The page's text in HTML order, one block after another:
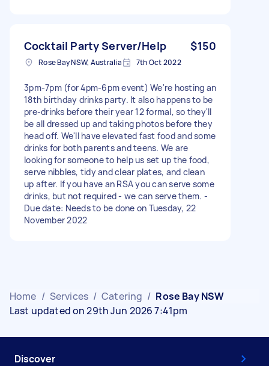
Cocktail Party Server/Help $150
Rose Bay NSW, Australia 7th Oct 2022
3pm-7pm (for 4pm-6pm event) We're hosting an
18th birthday drinks party. It also happens to be
pre-drinks before their year 12 formal, so they'll
be all dressed up and taking photos before they
head off. We'll have elevated fast food and some
drinks for both parents and teens. We are
looking for someone to help us set up the food,
serve nibbles, tidy and clear plates, and clean
up after. If you have an RSA you can serve some
drinks, but not required - we can serve them. -
Due date: Needs to be done on Tuesday, 22
November 2022
Home / Services / Catering / Rose Bay NSW
Last updated on 29th Jun 2026 7:41pm
Discover